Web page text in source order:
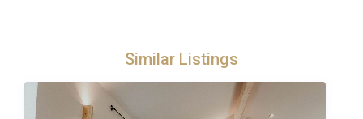
kilometers along the loch. For more information
about local attractions and activities, visit
VisitScotland’s official Loch Ness guide.
Similar Listings